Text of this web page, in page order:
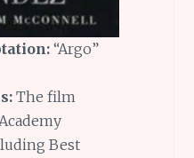
“Argo”
The film
Best